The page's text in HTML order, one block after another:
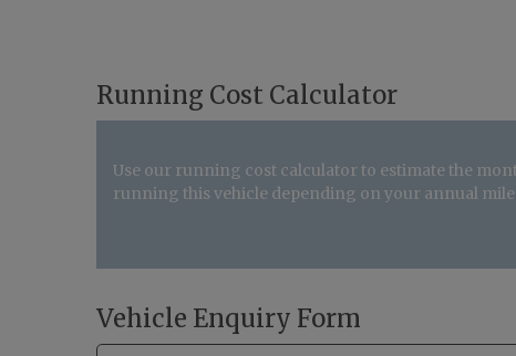
Running Cost Calculator
Use our running cost calculator to estimate the
running this vehicle depending on your annual
Vehicle Enquiry Form